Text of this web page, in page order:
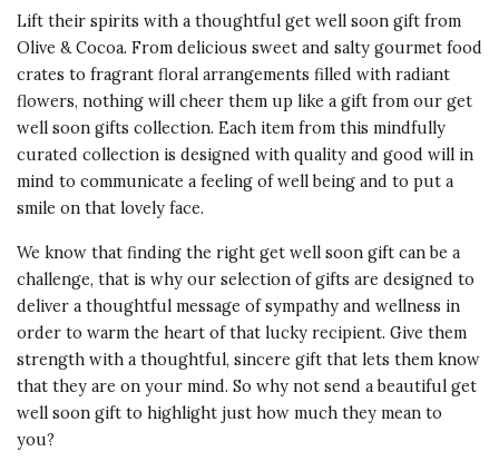
Lift their spirits with a thoughtful get well soon gift from
Olive & Cocoa. From delicious sweet and salty gourmet food
crates to fragrant floral arrangements filled with radiant
flowers, nothing will cheer them up like a gift from our get
well soon gifts collection. Each item from this mindfully
curated collection is designed with quality and good will in
mind to communicate a feeling of well being and to put a
smile on that lovely face.
We know that finding the right get well soon gift can be a
challenge, that is why our selection of gifts are designed to
deliver a thoughtful message of sympathy and wellness in
order to warm the heart of that lucky recipient. Give them
strength with a thoughtful, sincere gift that lets them know
that they are on your mind. So why not send a beautiful get
well soon gift to highlight just how much they mean to
you?